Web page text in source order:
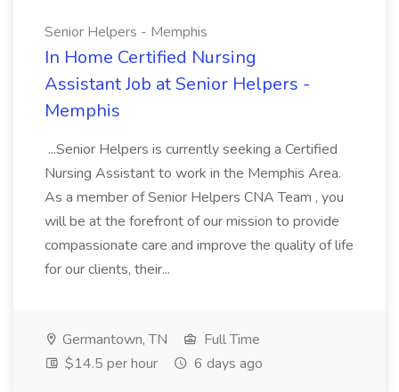
Senior Helpers - Memphis
In Home Certified Nursing
Assistant Job at Senior Helpers -
Memphis
...Senior Helpers is currently seeking a Certified
Nursing Assistant to work in the Memphis Area.
As a member of Senior Helpers CNA Team , you
will be at the forefront of our mission to provide
compassionate care and improve the quality of life
for our clients, their...
Germantown, TN
Full Time
$14.5 per hour
6 days ago